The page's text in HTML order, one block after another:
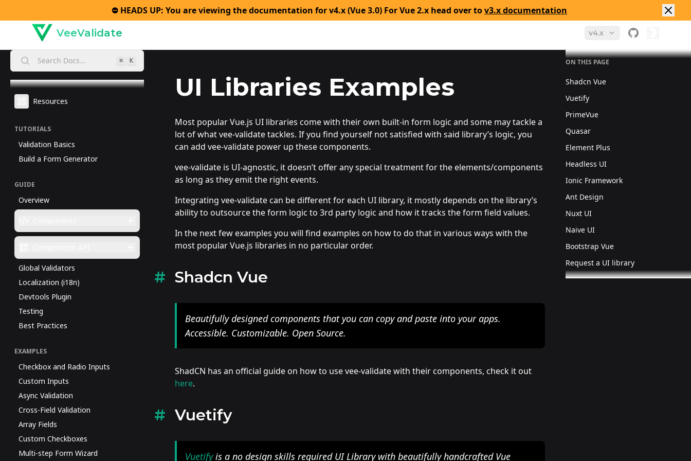
⛔️ HEADS UP: You are viewing the documentation for v4.x (Vue 3.0) For Vue 2.x head over tov3.x documentation
VeeValidate v4.x
UI Libraries Examples
Most popular Vue.js UI libraries come with their own built-in form logic and some may tackle a
lot of what vee-validate tackles. If you find yourself not satisfied with said library’s logic, you
can add vee-validate power up these components.
vee-validate is UI-agnostic, it doesn’t offer any special treatment for the elements/components
as long as they emit the right events.
Integrating vee-validate can be different for each UI library, it mostly depends on the library’s
ability to outsource the form logic to 3rd party logic and how it tracks the form field values.
In the next few examples you will find examples on how to do that in various ways with the
most popular Vue.js libraries in no particular order.
Shadcn Vue
Beautifully designed components that you can copy and paste into your apps.
Accessible. Customizable. Open Source.
ShadCN has an official guide on how to use vee-validate with their components, check it out
here.
Vuetify
Vuetifyis a no design skills required UI Library with beautifully handcrafted Vue
Search Docs... ⌘ K
Resources
TUTORIALS
Validation Basics
Build a Form Generator
GUIDE
Overview
Global Validators
Localization (i18n)
Devtools Plugin
Testing
Best Practices
EXAMPLES
Checkbox and Radio Inputs
Custom Inputs
Async Validation
Cross-Field Validation
Array Fields
Custom Checkboxes
Multi-step Form Wizard
ON THIS PAGE
Shadcn Vue
Vuetify
PrimeVue
Quasar
Element Plus
Headless UI
Ionic Framework
Ant Design
Nuxt UI
Naive UI
Bootstrap Vue
Request a UI library